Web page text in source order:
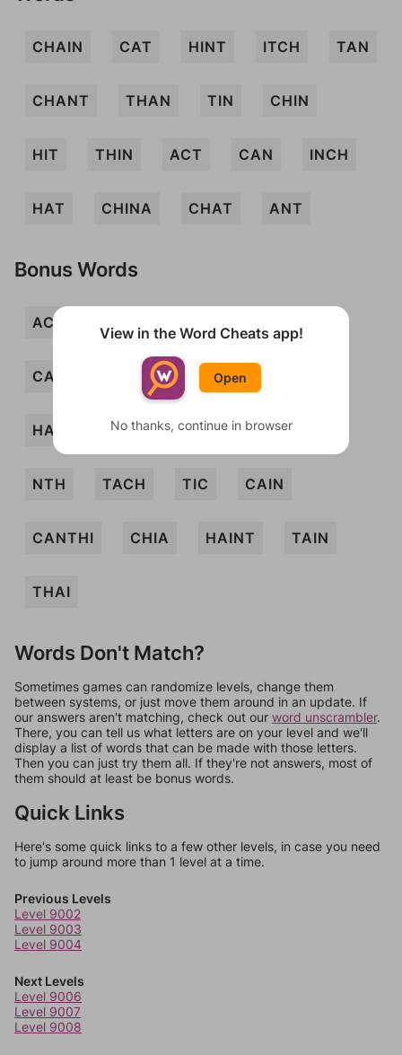
CHAIN CAT HINT ITCH TAN
CHANT THAN TIN CHIN
HIT THIN ACT CAN INCH
HAT CHINA CHAT ANT
Bonus Words
ACTIN
CANT CHAI CHI
HANT NAH NATCH NIT
NTH TACH TIC CAIN
CANTHI CHIA HAINT TAIN
THAI
Words Don't Match?
Sometimes games can randomize levels, change them
between systems, or just move them around in an update. If
our answers aren't matching, check out our word unscrambler.
There, you can tell us what letters are on your level and we'll
display a list of words that can be made with those letters.
Then you can just try them all. If they're not answers, most of
them should at least be bonus words.
Quick Links
Here's some quick links to a few other levels, in case you need
to jump around more than 1 level at a time.
Previous Levels
Level 9002
Level 9003
Level 9004
Next Levels
Level 9006
Level 9007
Level 9008
View in the Word Cheats app!
Open
No thanks, continue in browser